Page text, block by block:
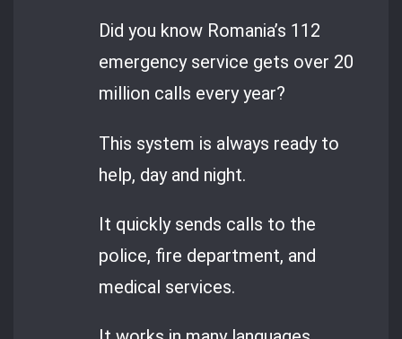
Did you know Romania’s 112
emergency service gets over 20
million calls every year?
This system is always ready to
help, day and night.
It quickly sends calls to the
police, fire department, and
medical services.